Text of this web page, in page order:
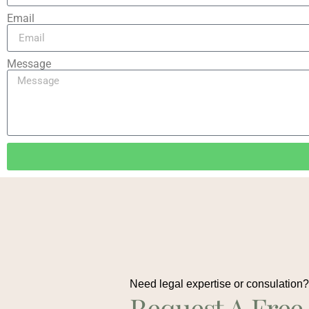
Email
Message
Need legal expertise or consulation?